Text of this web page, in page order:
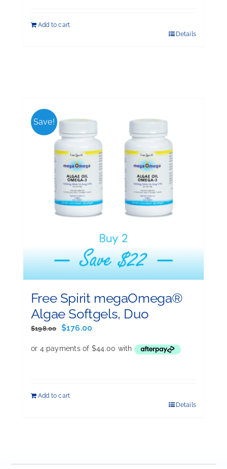
Add to cart
Details
Save!
Free Spirit megaOmega®
Algae Softgels, Duo
$198.00
Original
was:
$176.00
is:
Add to cart
Details